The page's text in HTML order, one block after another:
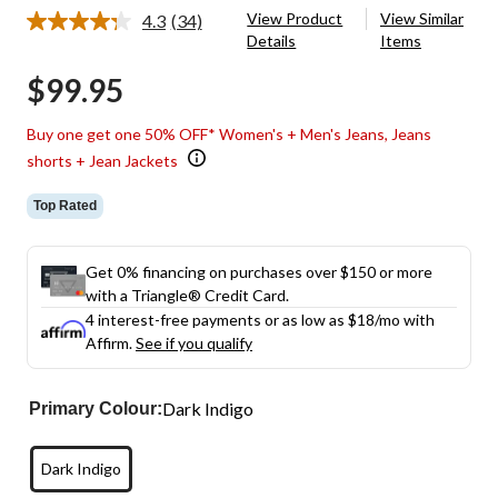
4.3 Read
(34)
View Product
Details
View Similar
Items
$99.95
Buy one get one 50% OFF* Women's + Men's Jeans, Jeans
shorts + Jean Jackets
Top Rated
Get 0% financing on purchases over $150 or more
with a Triangle® Credit Card.
4 interest-free payments or as low as $18/mo with
Affirm.See if you qualify
Primary Colour:Dark Indigo
Dark Indigo